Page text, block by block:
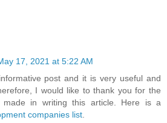
17, 2021 at 5:22 AM
post and it is very useful and
I would like to thank you for the
made in writing this article. Here is a
companies list